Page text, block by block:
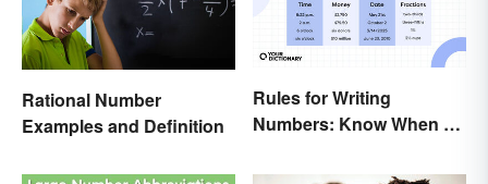
Rational Number
Examples and Definition
Rules for Writing
Numbers: Know When To